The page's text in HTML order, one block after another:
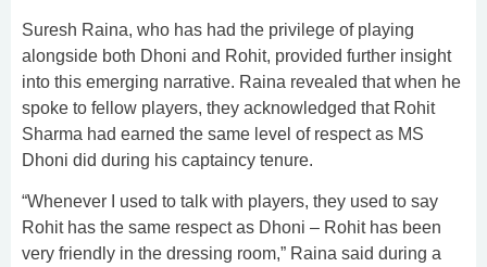
Suresh Raina, who has had the privilege of playing
alongside both Dhoni and Rohit, provided further insight
into this emerging narrative. Raina revealed that when he
spoke to fellow players, they acknowledged that Rohit
Sharma had earned the same level of respect as MS
Dhoni did during his captaincy tenure.
“Whenever I used to talk with players, they used to say
Rohit has the same respect as Dhoni – Rohit has been
very friendly in the dressing room,” Raina said during a